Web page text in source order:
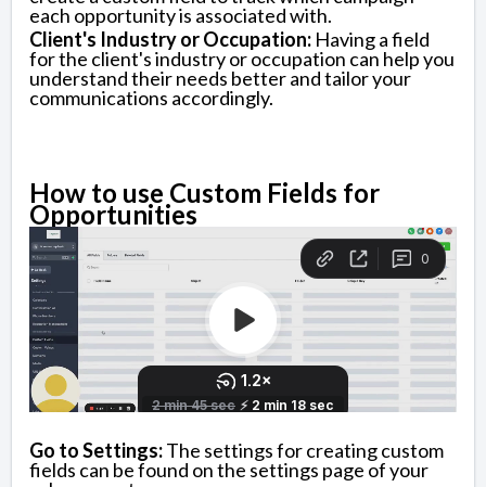
each opportunity is associated with.
Client's Industry or Occupation: Having a field
for the client's industry or occupation can help you
understand their needs better and tailor your
communications accordingly.
How to use Custom Fields for
Opportunities
Go to Settings:The settings for creating custom
fields can be found on the settings page of your